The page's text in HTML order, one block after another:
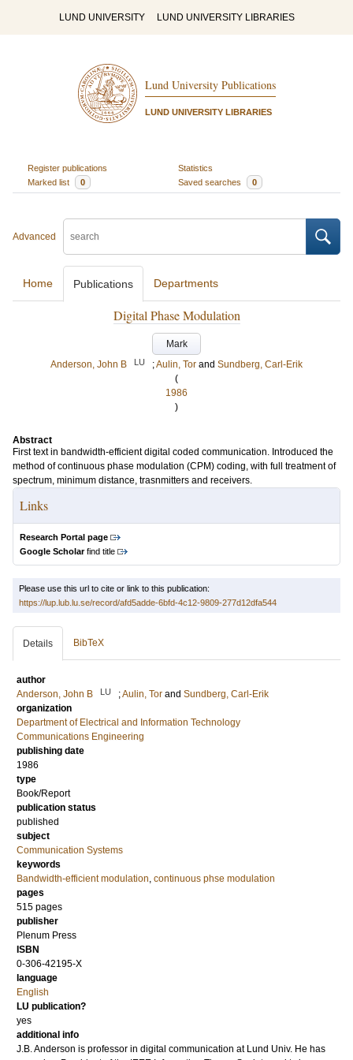
LUND UNIVERSITY LUND UNIVERSITY LIBRARIES
Lund University Publications
LUND UNIVERSITY LIBRARIES
Register publications
Statistics
Marked list
0 Saved searches 0
Advanced
Home Publications Departments
Digital Phase Modulation
Mark
Anderson, John B
LU ;Aulin, Tor and Sundberg, Carl-Erik
(
1986
)
Abstract
First text in bandwidth-efficient digital coded communication. Introduced the
method of continuous phase modulation (CPM) coding, with full treatment of
spectrum, minimum distance, trasnmitters and receivers.
Links
Research Portal page
Google Scholarfind title
Please use this url to cite or link to this publication:
https://lup.lub.lu.se/record/afd5adde-6bfd-4c12-9809-277d12dfa544
Details BibTeX
author
Anderson, John B
LU ;Aulin, Tor and Sundberg, Carl-Erik
organization
Department of Electrical and Information Technology
Communications Engineering
publishing date
1986
type
Book/Report
publication status
published
subject
Communication Systems
keywords
Bandwidth-efficient modulation, continuous phse modulation
pages
515 pages
publisher
Plenum Press
ISBN
0-306-42195-X
language
English
LU publication?
yes
additional info
J.B. Anderson is professor in digital communication at Lund Univ. He has